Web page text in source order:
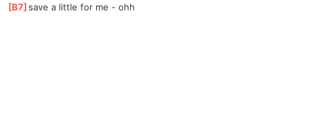
[B7 ]
save a little for me - ohh